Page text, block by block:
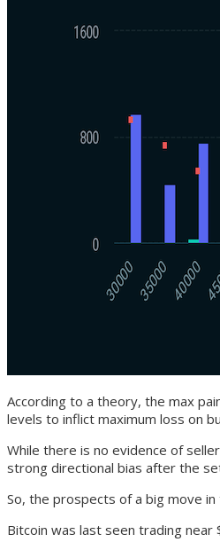
According to a theory, the max
levels to inflict maximum loss on
While there is no evidence of
strong directional bias after the
So, the prospects of a big move
Bitcoin was last seen trading